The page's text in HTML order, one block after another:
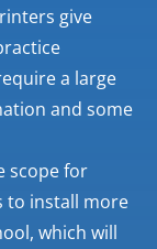
give
a large
and some
scope for
to install more
which will